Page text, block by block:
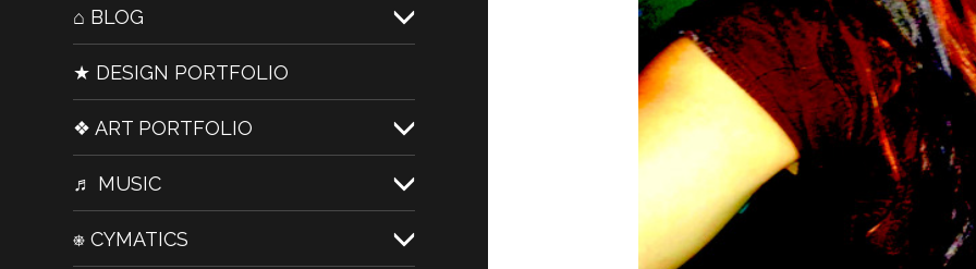
⌂ BLOG
★ DESIGN PORTFOLIO
❖ ART PORTFOLIO
♬ MUSIC
⎈ CYMATICS